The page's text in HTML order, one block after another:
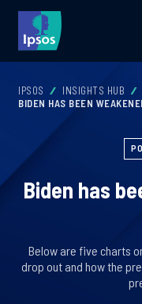
IPSOS
INSIGHTS HUB
BIDEN HAS BEEN
Biden has
Below are five charts
drop out and how the